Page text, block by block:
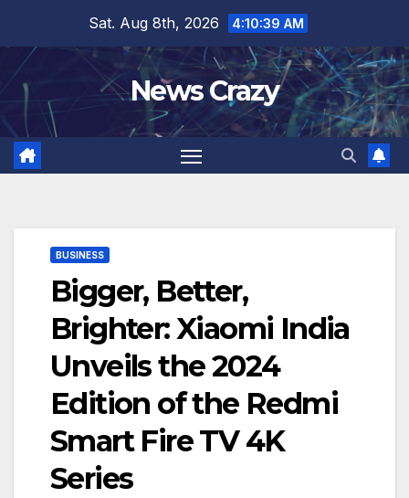
content
Sat. Aug 8th, 2026 4:10:40 AM
News Crazy
BUSINESS
Bigger, Better,
Brighter: Xiaomi India
Unveils the 2024
Edition of the Redmi
Smart Fire TV 4K
Series